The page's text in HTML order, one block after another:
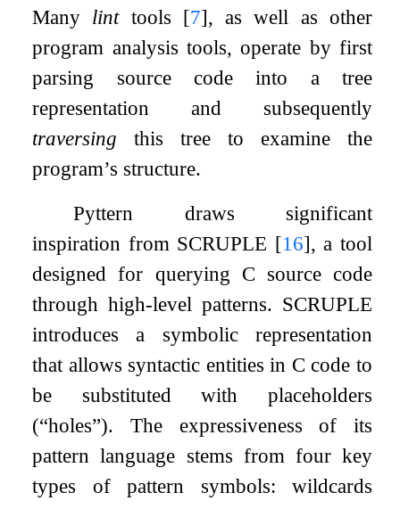
Many linttools [7], as well as other
program analysis tools, operate by first
parsing source code into a tree
representation and subsequently
traversing this tree to examine the
program’s structure.
Pyttern draws significant
inspiration from SCRUPLE [16], a tool
designed for querying C source code
through high-level patterns. SCRUPLE
introduces a symbolic representation
that allows syntactic entities in C code to
be substituted with placeholders
(“holes”). The expressiveness of its
pattern language stems from four key
types of pattern symbols: wildcards